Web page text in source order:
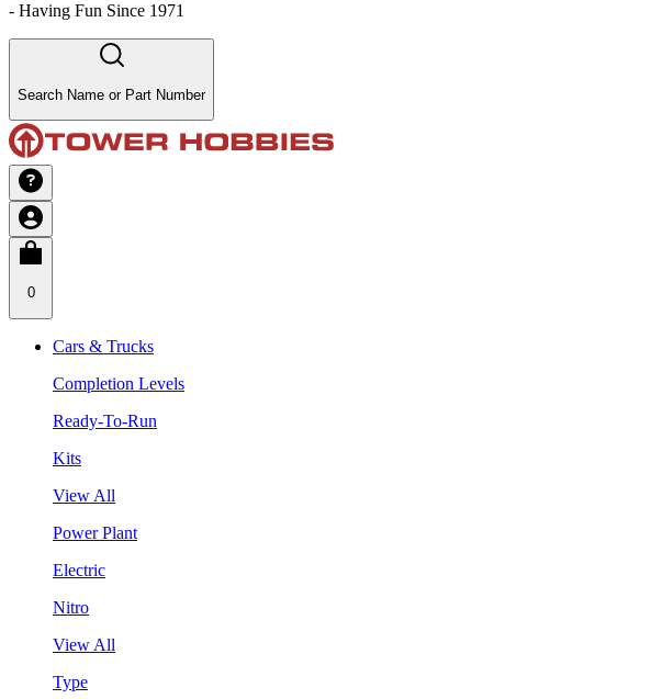
- Having Fun Since 1971
Search Name or Part Number
0
Cars & Trucks
Completion Levels
Ready-To-Run
Kits
View All
Power Plant
Electric
Nitro
View All
Type